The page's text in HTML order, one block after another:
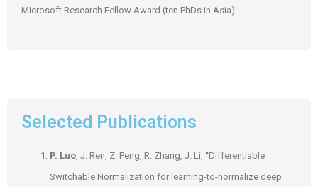
Microsoft Research Fellow Award (ten PhDs in Asia).
Selected Publications
P. Luo, J. Ren, Z. Peng, R. Zhang, J. Li, “Differentiable
Switchable Normalization for learning-to-normalize deep